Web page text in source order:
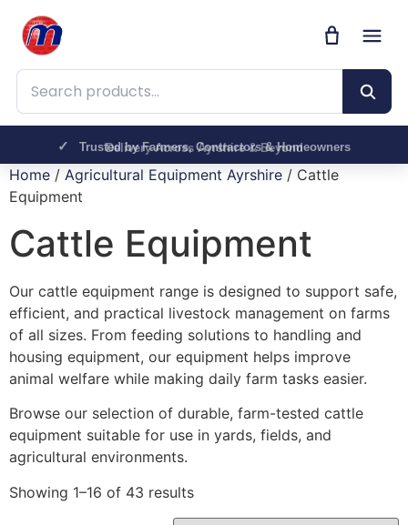
Search products
Delivery Across Ayrshire & Beyond
Trusted by Farmers, Contractors & Homeowners
Home / Agricultural Equipment Ayrshire / Cattle
Equipment
Cattle Equipment
Our cattle equipment range is designed to support safe,
efficient, and practical livestock management on farms
of all sizes. From feeding solutions to handling and
housing equipment, our equipment helps improve
animal welfare while making daily farm tasks easier.
Browse our selection of durable, farm-tested cattle
equipment suitable for use in yards, fields, and
agricultural environments.
Showing 1–16 of 43 results